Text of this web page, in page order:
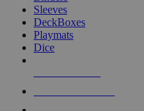
Sleeves
DeckBoxes
Playmats
Dice